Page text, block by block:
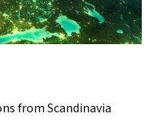
from Scandinavia